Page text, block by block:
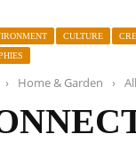
CULTURE
› Home & Garden ›